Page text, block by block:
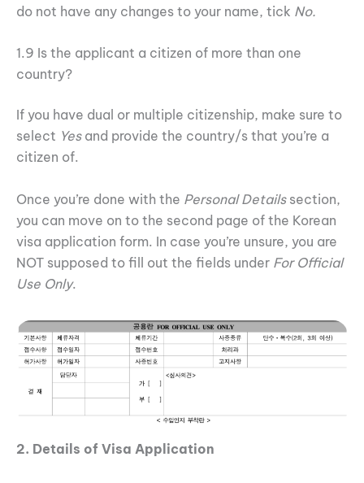
do not have any changes to your name, tick No.
1.9 Is the applicant a citizen of more than one
country?
If you have dual or multiple citizenship, make sure to
select Yes and provide the country/s that you’re a
citizen of.
Once you’re done with the Personal Detailssection,
you can move on to the second page of the Korean
visa application form. In case you’re unsure, you are
NOT supposed to fill out the fields under For Official
Use Only.
2. Details of Visa Application